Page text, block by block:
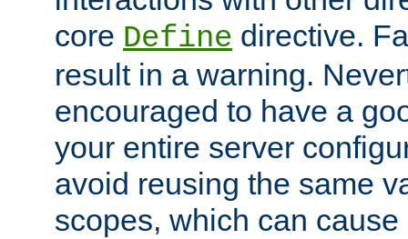
core Define directive.
result in a warning.
encouraged to have a
your entire server
avoid reusing the same
scopes, which can